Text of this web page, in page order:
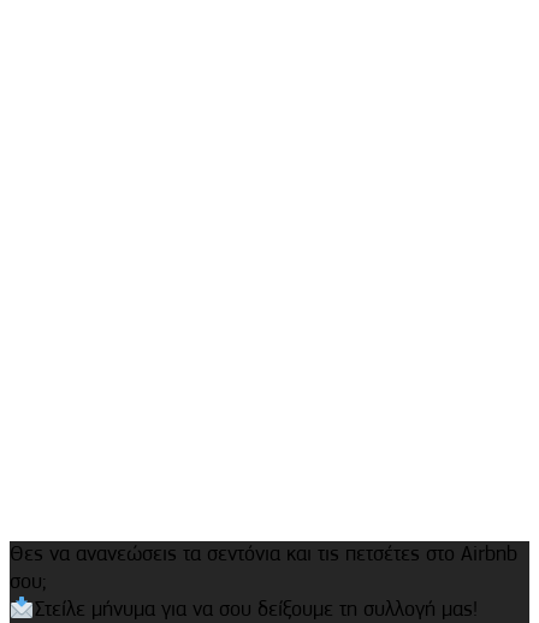
Θες να ανανεώσεις τα σεντόνια και τις πετσέτες στο Airbnb
σου;
Στείλε μήνυμα για να σου δείξουμε τη συλλογή μας!